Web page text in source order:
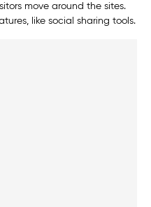
move around the sites.
like social sharing tools.